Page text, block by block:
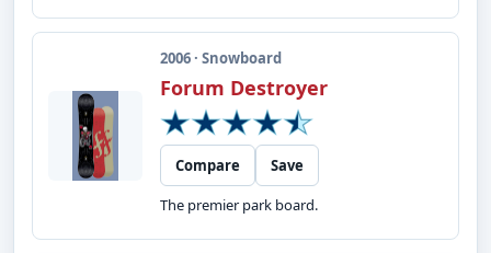
2006 · Snowboard
Forum Destroyer
Compare
Save
The premier park board.